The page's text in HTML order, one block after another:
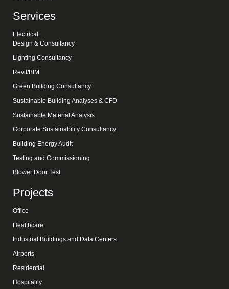
Services
Electrical
Design & Consultancy
Lighting Consultancy
Revit/BIM
Green Building Consultancy
Sustainable Building Analyses & CFD
Sustainable Material Analysis
Corporate Sustainability Consultancy
Building Energy Audit
Testing and Commissioning
Blower Door Test
Projects
Office
Healthcare
Industrial Buildings and Data Centers
Airports
Residential
Hospitality